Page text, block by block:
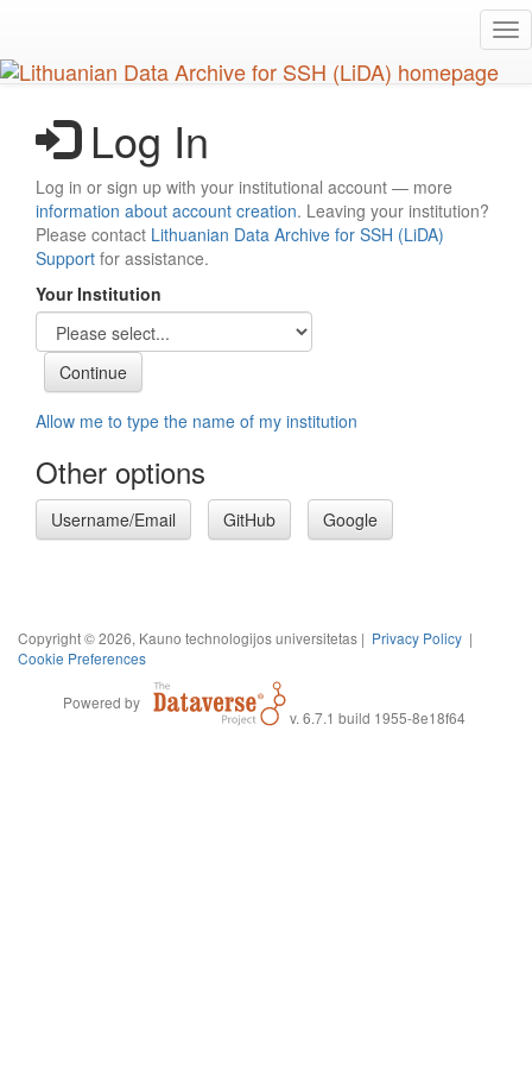
main
content
Log In
Log in or sign up with your institutional account — more
information about account creation. Leaving your institution?
Please contact Lithuanian Data Archive for SSH (LiDA)
Support for assistance.
Your Institution
Allow me to type the name of my institution
Other options
Username/Email GitHub Google
Copyright © 2026, Kauno technologijos universitetas | Privacy Policy |
Cookie Preferences
Powered by
v. 6.7.1 build 1955-8e18f64